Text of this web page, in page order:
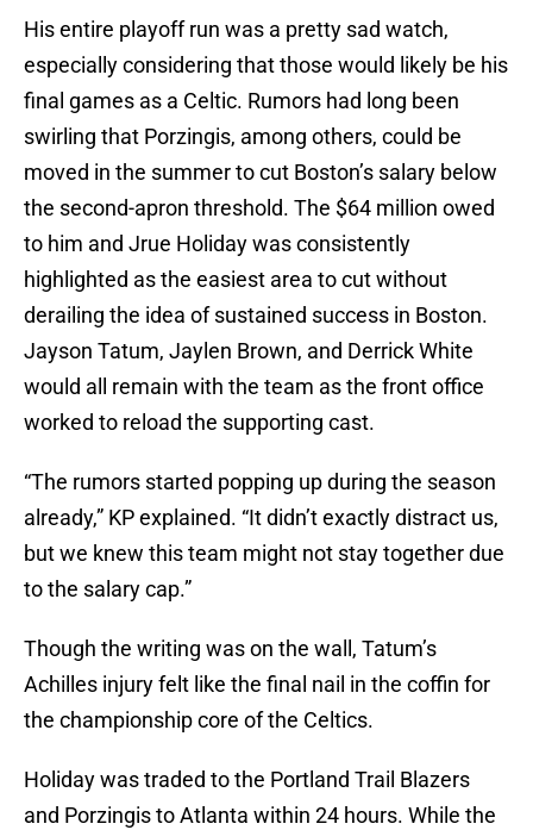
His entire playoff run was a pretty sad watch,
especially considering that those would likely be his
final games as a Celtic. Rumors had long been
swirling that Porzingis, among others, could be
moved in the summer to cut Boston’s salary below
the second-apron threshold. The $64 million owed
to him and Jrue Holiday was consistently
highlighted as the easiest area to cut without
derailing the idea of sustained success in Boston.
Jayson Tatum, Jaylen Brown, and Derrick White
would all remain with the team as the front office
worked to reload the supporting cast.
“The rumors started popping up during the season
already,” KP explained. “It didn’t exactly distract us,
but we knew this team might not stay together due
to the salary cap.”
Though the writing was on the wall, Tatum’s
Achilles injury felt like the final nail in the coffin for
the championship core of the Celtics.
Holiday was traded to the Portland Trail Blazers
and Porzingis to Atlanta within 24 hours. While the